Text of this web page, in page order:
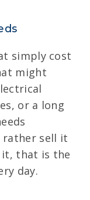
simply cost
might
or a long
rather sell it
that is the
day.